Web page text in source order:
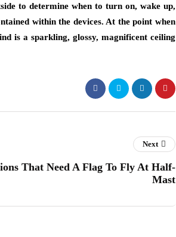
to determine when to turn on, wake up,
within the devices. At the point when
is a sparkling, glossy, magnificent ceiling
Next
That Need A Flag To Fly At Half-
Mast